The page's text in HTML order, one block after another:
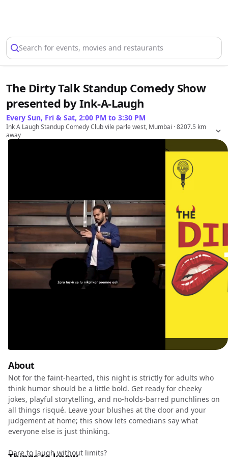
Search for events, movies and restaurants
The Dirty Talk Standup Comedy Show
presented by Ink-A-Laugh
Every Sun, Fri & Sat, 2:00 PM to 3:30 PM
Ink A Laugh Standup Comedy Club vile parle west, Mumbai · 8207.5 km
away
About
Not for the faint-hearted, this night is strictly for adults who
think humor should be a little bold. Get ready for cheeky
jokes, playful storytelling, and no-holds-barred punchlines on
all things risqué. Leave your blushes at the door and your
judgement at home; this show lets comedians say what
everyone else is just thinking.
Dare to laugh without limits?